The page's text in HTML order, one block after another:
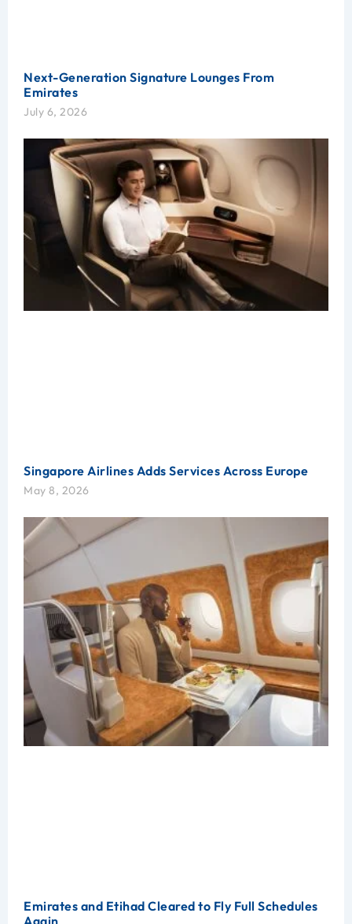
Next-Generation Signature Lounges From
Emirates
July 6, 2026
Singapore Airlines Adds Services Across Europe
May 8, 2026
Emirates and Etihad Cleared to Fly Full Schedules